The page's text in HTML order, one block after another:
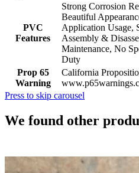
PVC
Features
Strong Corrosion
Beautiful
Application Usage,
Assembly &
Maintenance, No
Duty
Prop 65
Warning
California
Press to skip carousel
We found other